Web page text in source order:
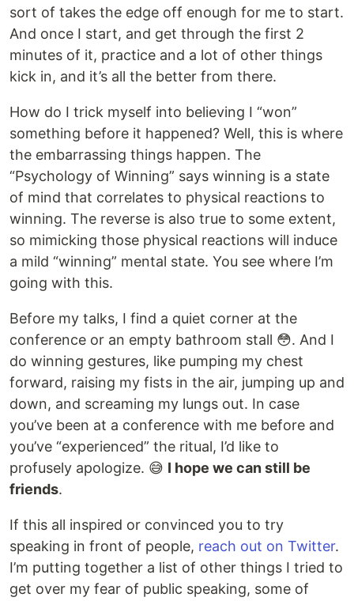
sort of takes the edge off enough for me to start.
And once I start, and get through the first 2
minutes of it, practice and a lot of other things
kick in, and it’s all the better from there.
How do I trick myself into believing I “won”
something before it happened? Well, this is where
the embarrassing things happen. The
“Psychology of Winning” says winning is a state
of mind that correlates to physical reactions to
winning. The reverse is also true to some extent,
so mimicking those physical reactions will induce
a mild “winning” mental state. You see where I’m
going with this.
Before my talks, I find a quiet corner at the
conference or an empty bathroom stall 😳. And I
do winning gestures, like pumping my chest
forward, raising my fists in the air, jumping up and
down, and screaming my lungs out. In case
you’ve been at a conference with me before and
you’ve “experienced” the ritual, I’d like to
profusely apologize. 😅 I hope we can still be
friends.
If this all inspired or convinced you to try
speaking in front of people, reach out on Twitter.
I’m putting together a list of other things I tried to
get over my fear of public speaking, some of